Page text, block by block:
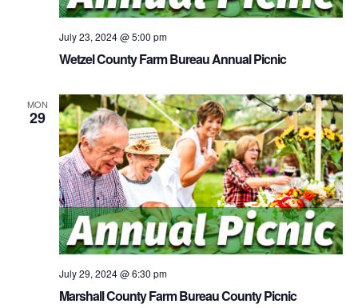
Wetzel County Farm Bureau Annual Picnic
July 23, 2024 @ 5:00 pm
MON
29
Marshall County Farm Bureau County Picnic
July 29, 2024 @ 6:30 pm